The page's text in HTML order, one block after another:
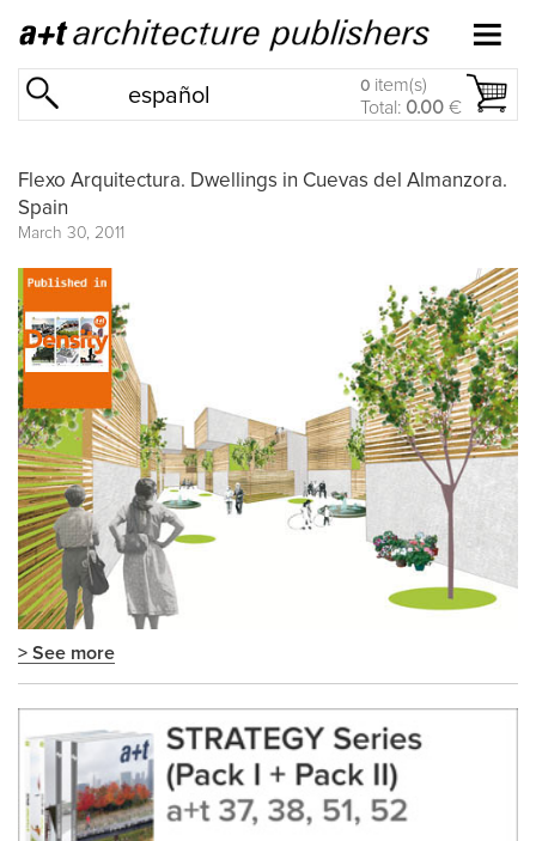
español 0 item(s)
Total: 0.00 €
Flexo Arquitectura. Dwellings in Cuevas del Almanzora.
Spain
March 30, 2011
> See more